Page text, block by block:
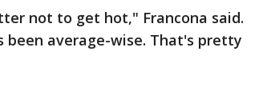
not to get hot," Francona said.
average-wise. That's pretty